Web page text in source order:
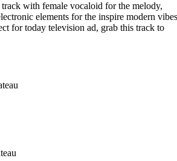
with female vocaloid for the melody,
elements for the inspire modern vibes
for today television ad, grab this track to